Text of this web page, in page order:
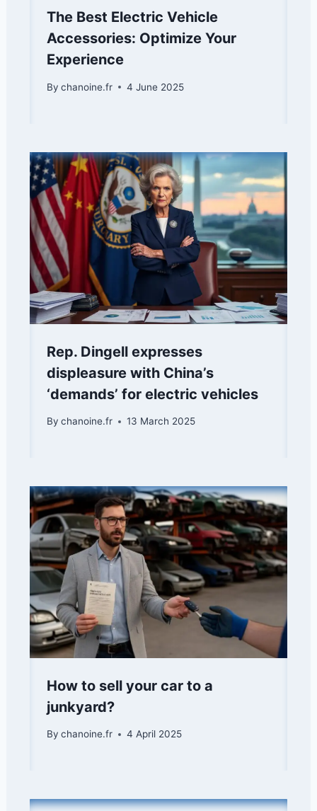
The Best Electric Vehicle
Accessories: Optimize Your
Experience
By chanoine.fr 4 June 2025
Rep. Dingell expresses
displeasure with China’s
‘demands’ for electric vehicles
By chanoine.fr 13 March 2025
How to sell your car to a
junkyard?
By chanoine.fr 4 April 2025